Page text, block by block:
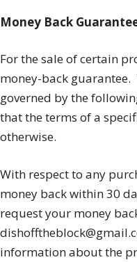
Money Back
For the sale of certain
money-back guarantee.
governed by the
that the terms of a
otherwise.
With respect to any
money back within 30
request your money
information about the